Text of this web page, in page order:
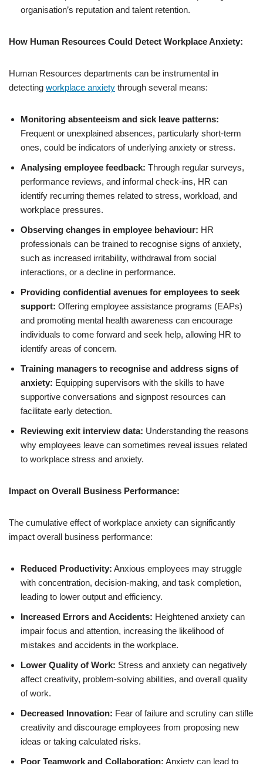
organisation’s reputation and talent retention.
How Human Resources Could Detect Workplace Anxiety:
Human Resources departments can be instrumental in
detecting workplace anxiety through several means:
Monitoring absenteeism and sick leave patterns:
Frequent or unexplained absences, particularly short-term
ones, could be indicators of underlying anxiety or stress.
Analysing employee feedback: Through regular surveys,
performance reviews, and informal check-ins, HR can
identify recurring themes related to stress, workload, and
workplace pressures.
Observing changes in employee behaviour: HR
professionals can be trained to recognise signs of anxiety,
such as increased irritability, withdrawal from social
interactions, or a decline in performance.
Providing confidential avenues for employees to seek
support: Offering employee assistance programs (EAPs)
and promoting mental health awareness can encourage
individuals to come forward and seek help, allowing HR to
identify areas of concern.
Training managers to recognise and address signs of
anxiety: Equipping supervisors with the skills to have
supportive conversations and signpost resources can
facilitate early detection.
Reviewing exit interview data: Understanding the reasons
why employees leave can sometimes reveal issues related
to workplace stress and anxiety.
Impact on Overall Business Performance:
The cumulative effect of workplace anxiety can significantly
impact overall business performance:
Reduced Productivity: Anxious employees may struggle
with concentration, decision-making, and task completion,
leading to lower output and efficiency.
Increased Errors and Accidents: Heightened anxiety can
impair focus and attention, increasing the likelihood of
mistakes and accidents in the workplace.
Lower Quality of Work: Stress and anxiety can negatively
affect creativity, problem-solving abilities, and overall quality
of work.
Decreased Innovation: Fear of failure and scrutiny can stifle
creativity and discourage employees from proposing new
ideas or taking calculated risks.
Poor Teamwork and Collaboration: Anxiety can lead to